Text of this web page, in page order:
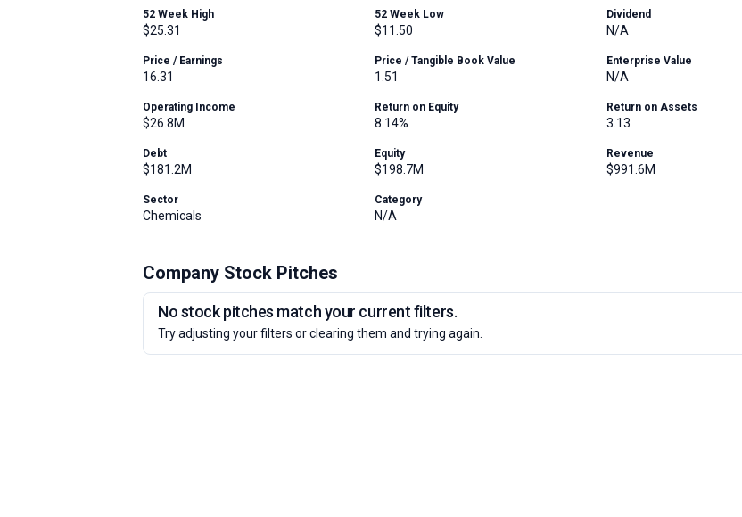
52 Week High
$25.31
52 Week Low
$11.50
Dividend
N/A
Price / Earnings
16.31
Price / Tangible Book Value
1.51
Enterprise Value
N/A
Operating Income
$26.8M
Return on Equity
8.14%
Return on Assets
3.13
Debt
$181.2M
Equity
$198.7M
Revenue
$991.6M
Sector
Chemicals
Category
N/A
Company Stock Pitches
No stock pitches match your current filters.
Try adjusting your filters or clearing them and trying again.